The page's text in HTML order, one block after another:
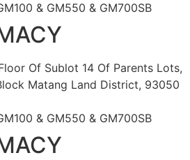
& GM550 & GM700SB
Of Sublot 14 Of Parents Lots,
Matang Land District, 93050
& GM550 & GM700SB